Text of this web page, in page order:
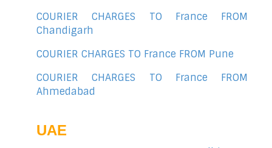
COURIER CHARGES TO France FROM
Chandigarh
COURIER CHARGES TO France FROM Pune
COURIER CHARGES TO France FROM
Ahmedabad
UAE